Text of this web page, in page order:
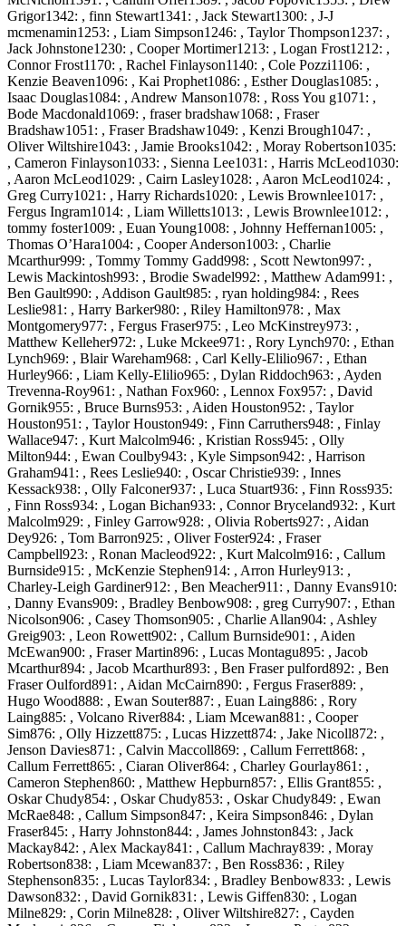
Grigor1342: , finn Stewart1341: , Jack Stewart1300: , J-J
mcmenamin1253: , Liam Simpson1246: , Taylor Thompson1237: ,
Jack Johnstone1230: , Cooper Mortimer1213: , Logan Frost1212: ,
Connor Frost1170: , Rachel Finlayson1140: , Cole Pozzi1106: ,
Kenzie Beaven1096: , Kai Prophet1086: , Esther Douglas1085: ,
Isaac Douglas1084: , Andrew Manson1078: , Ross You g1071: ,
Bode Macdonald1069: , fraser bradshaw1068: , Fraser
Bradshaw1051: , Fraser Bradshaw1049: , Kenzi Brough1047: ,
Oliver Wiltshire1043: , Jamie Brooks1042: , Moray Robertson1035:
, Cameron Finlayson1033: , Sienna Lee1031: , Harris McLeod1030:
, Aaron McLeod1029: , Cairn Lasley1028: , Aaron McLeod1024: ,
Greg Curry1021: , Harry Richards1020: , Lewis Brownlee1017: ,
Fergus Ingram1014: , Liam Willetts1013: , Lewis Brownlee1012: ,
tommy foster1009: , Euan Young1008: , Johnny Heffernan1005: ,
Thomas O’Hara1004: , Cooper Anderson1003: , Charlie
Mcarthur999: , Tommy Tommy Gadd998: , Scott Newton997: ,
Lewis Mackintosh993: , Brodie Swadel992: , Matthew Adam991: ,
Ben Gault990: , Addison Gault985: , ryan holding984: , Rees
Leslie981: , Harry Barker980: , Riley Hamilton978: , Max
Montgomery977: , Fergus Fraser975: , Leo McKinstrey973: ,
Matthew Kelleher972: , Luke Mckee971: , Rory Lynch970: , Ethan
Lynch969: , Blair Wareham968: , Carl Kelly-Elilio967: , Ethan
Hurley966: , Liam Kelly-Elilio965: , Dylan Riddoch963: , Ayden
Trevenna-Roy961: , Nathan Fox960: , Lennox Fox957: , David
Gornik955: , Bruce Burns953: , Aiden Houston952: , Taylor
Houston951: , Taylor Houston949: , Finn Carruthers948: , Finlay
Wallace947: , Kurt Malcolm946: , Kristian Ross945: , Olly
Milton944: , Ewan Coulby943: , Kyle Simpson942: , Harrison
Graham941: , Rees Leslie940: , Oscar Christie939: , Innes
Kessack938: , Olly Falconer937: , Luca Stuart936: , Finn Ross935:
, Finn Ross934: , Logan Bichan933: , Connor Bryceland932: , Kurt
Malcolm929: , Finley Garrow928: , Olivia Roberts927: , Aidan
Dey926: , Tom Barron925: , Oliver Foster924: , Fraser
Campbell923: , Ronan Macleod922: , Kurt Malcolm916: , Callum
Burnside915: , McKenzie Stephen914: , Arron Hurley913: ,
Charley-Leigh Gardiner912: , Ben Meacher911: , Danny Evans910:
, Danny Evans909: , Bradley Benbow908: , greg Curry907: , Ethan
Nicolson906: , Casey Thomson905: , Charlie Allan904: , Ashley
Greig903: , Leon Rowett902: , Callum Burnside901: , Aiden
McEwan900: , Fraser Martin896: , Lucas Montagu895: , Jacob
Mcarthur894: , Jacob Mcarthur893: , Ben Fraser pulford892: , Ben
Fraser Oulford891: , Aidan McCairn890: , Fergus Fraser889: ,
Hugo Wood888: , Ewan Souter887: , Euan Laing886: , Rory
Laing885: , Volcano River884: , Liam Mcewan881: , Cooper
Sim876: , Olly Hizzett875: , Lucas Hizzett874: , Jake Nicoll872: ,
Jenson Davies871: , Calvin Maccoll869: , Callum Ferrett868: ,
Callum Ferrett865: , Ciaran Oliver864: , Charley Gourlay861: ,
Cameron Stephen860: , Matthew Hepburn857: , Ellis Grant855: ,
Oskar Chudy854: , Oskar Chudy853: , Oskar Chudy849: , Ewan
McRae848: , Callum Simpson847: , Keira Simpson846: , Dylan
Fraser845: , Harry Johnston844: , James Johnston843: , Jack
Mackay842: , Alex Mackay841: , Callum Machray839: , Moray
Robertson838: , Liam Mcewan837: , Ben Ross836: , Riley
Stephenson835: , Lucas Taylor834: , Bradley Benbow833: , Lewis
Dawson832: , David Gornik831: , Lewis Giffen830: , Logan
Milne829: , Corin Milne828: , Oliver Wiltshire827: , Cayden